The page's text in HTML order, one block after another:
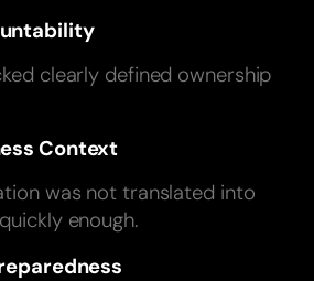
clearly defined ownership
Context
was not translated into
enough.